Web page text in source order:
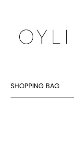
SHOPPING BAG